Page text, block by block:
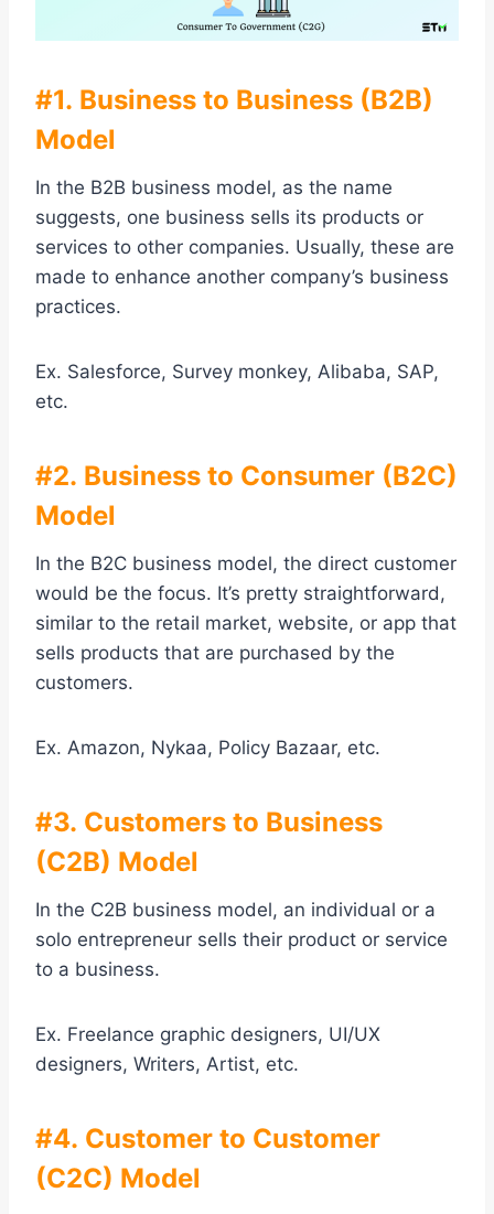
#1. Business to Business (B2B)
Model
In the B2B business model, as the name
suggests, one business sells its products or
services to other companies. Usually, these are
made to enhance another company’s business
practices.
Ex. Salesforce, Survey monkey, Alibaba, SAP,
etc.
#2. Business to Consumer (B2C)
Model
In the B2C business model, the direct customer
would be the focus. It’s pretty straightforward,
similar to the retail market, website, or app that
sells products that are purchased by the
customers.
Ex. Amazon, Nykaa, Policy Bazaar, etc.
#3. Customers to Business
(C2B) Model
In the C2B business model, an individual or a
solo entrepreneur sells their product or service
to a business.
Ex. Freelance graphic designers, UI/UX
designers, Writers, Artist, etc.
#4. Customer to Customer
(C2C) Model